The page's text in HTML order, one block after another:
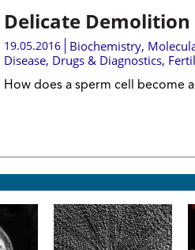
Delicate Demolition
19.05.2016 Biochemistry,
Disease, Drugs & Diagnostics,
How does a sperm cell become